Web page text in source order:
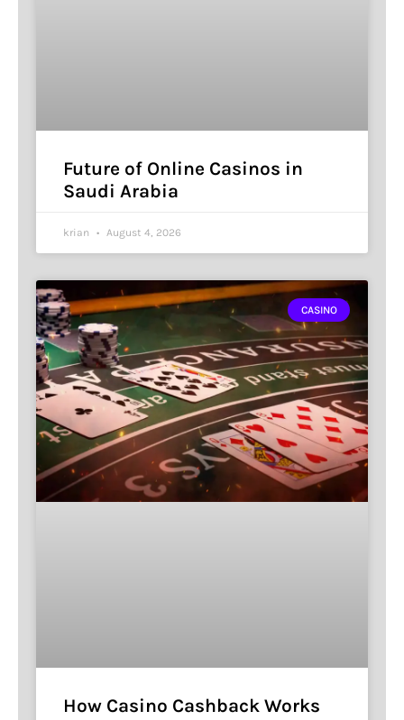
Future of Online Casinos in
Saudi Arabia
krian August 4, 2026
CASINO
How Casino Cashback Works